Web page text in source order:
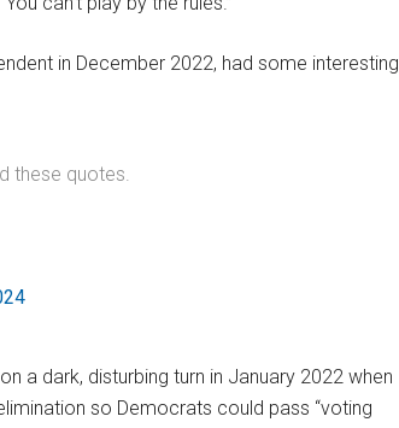
in December 2022, had some interesting
these quotes.
a dark, disturbing turn in January 2022 when
so Democrats could pass “voting